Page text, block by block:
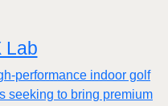
Lab
performance indoor golf
seeking to bring premium